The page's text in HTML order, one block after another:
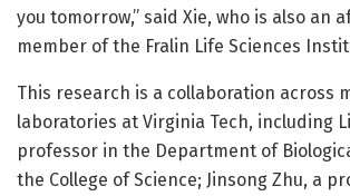
you tomorrow,” said Xie, who is also an
member of the Fralin Life Sciences
This research is a collaboration across
laboratories at Virginia Tech, including
professor in the Department of
the College of Science; Jinsong Zhu, a